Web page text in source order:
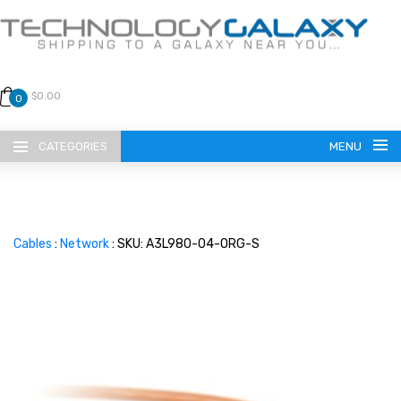
0 $0.00
CATEGORIES MENU
Cables : Network: SKU: A3L980-04-ORG-S